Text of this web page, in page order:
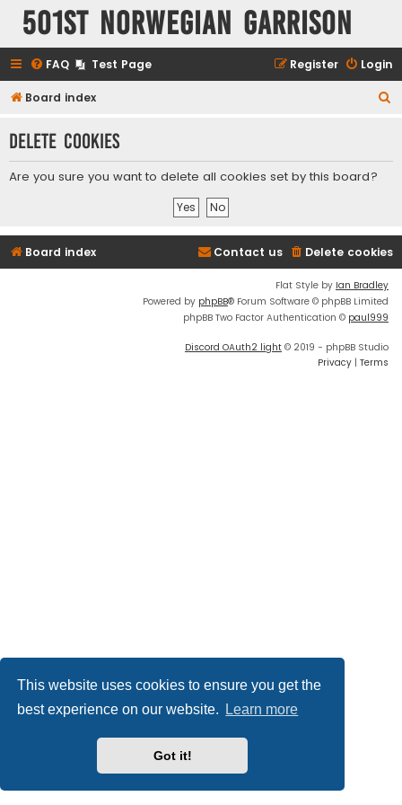
This website uses cookies to ensure you get the
best experience on our website.
Learn more
Got it!
501st Norwegian Garrison
FAQ Test Page Login
Register
Board index
r
Delete cookies
Are you sure you want to delete all cookies set by this board?
Board index Delete cookies
Contact us
Flat Style by Ian Bradley
Powered by phpBB® Forum Software © phpBB Limited
phpBB Two Factor Authentication © paul999
Discord OAuth2 light © 2019 - phpBB Studio
Privacy | Terms